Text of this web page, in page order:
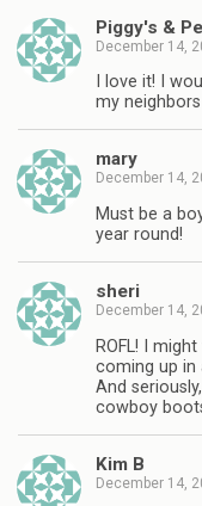
Piggy's &
December 14,
I love it! I
my
mary
December 14,
Must be a
year round!
sheri
December 14,
ROFL! I
coming up in
And
cowboy
Kim B
December 14,